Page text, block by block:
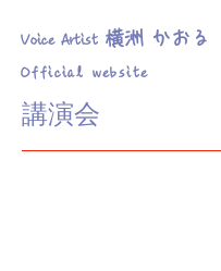
Voice Artist 横洲 かおる
Official website
講演会